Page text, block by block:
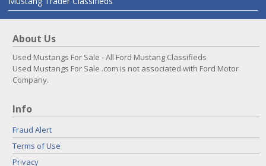
About Us
Used Mustangs For Sale - All Ford Mustang Classifieds
Used Mustangs For Sale .com is not associated with Ford Motor
Company.
Info
Fraud Alert
Terms of Use
Privacy